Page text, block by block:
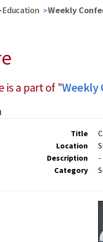
Education Weekly
is a part of "Weekly
Title
Location
Description
-
Category